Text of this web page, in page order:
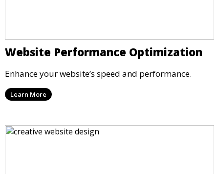
Website Performance Optimization
Enhance your website’s speed and performance.
Learn More